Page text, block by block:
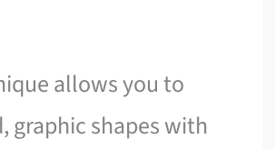
allows you to
graphic shapes with